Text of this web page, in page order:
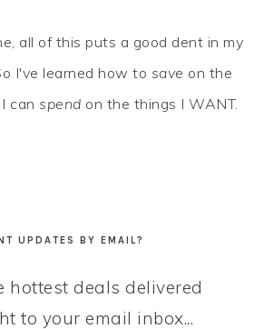
all of this puts a good dent in my
I've learned how to save on the
I canspend on the things I WANT.
UPDATES BY EMAIL?
hottest deals delivered
to your email inbox...